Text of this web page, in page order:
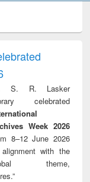
treatment and
reuse
S. R. Lasker
celebrated
Week 2026
8–12 June 2026
with the
theme,